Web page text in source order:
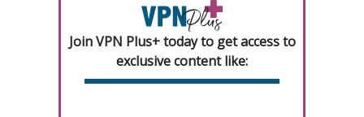
Join VPN Plus+ today to get access to
exclusive content like: